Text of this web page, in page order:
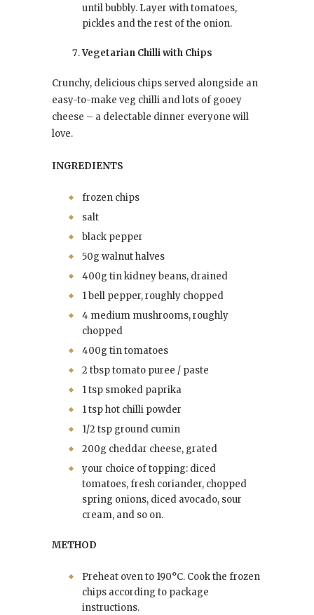
until bubbly. Layer with tomatoes,
pickles and the rest of the onion.
Vegetarian Chilli with Chips
Crunchy, delicious chips served alongside an
easy-to-make veg chilli and lots of gooey
cheese – a delectable dinner everyone will
love.
INGREDIENTS
frozen chips
salt
black pepper
50g walnut halves
400g tin kidney beans, drained
1 bell pepper, roughly chopped
4 medium mushrooms, roughly
chopped
400g tin tomatoes
2 tbsp tomato puree / paste
1 tsp smoked paprika
1 tsp hot chilli powder
1/2 tsp ground cumin
200g cheddar cheese, grated
your choice of topping: diced
tomatoes, fresh coriander, chopped
spring onions, diced avocado, sour
cream, and so on.
METHOD
Preheat oven to 190°C. Cook the frozen
chips according to package
instructions.